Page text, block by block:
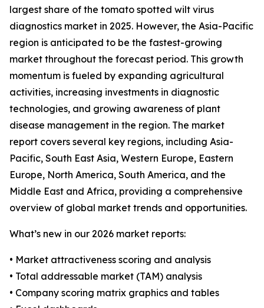
largest share of the tomato spotted wilt virus
diagnostics market in 2025. However, the Asia-Pacific
region is anticipated to be the fastest-growing
market throughout the forecast period. This growth
momentum is fueled by expanding agricultural
activities, increasing investments in diagnostic
technologies, and growing awareness of plant
disease management in the region. The market
report covers several key regions, including Asia-
Pacific, South East Asia, Western Europe, Eastern
Europe, North America, South America, and the
Middle East and Africa, providing a comprehensive
overview of global market trends and opportunities.
What’s new in our 2026 market reports:
• Market attractiveness scoring and analysis
• Total addressable market (TAM) analysis
• Company scoring matrix graphics and tables